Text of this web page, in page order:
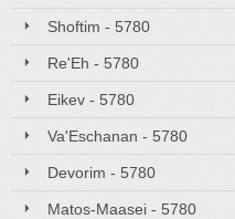
Shoftim - 5780
Re'Eh - 5780
Eikev - 5780
Va'Eschanan - 5780
Devorim - 5780
Matos-Maasei - 5780